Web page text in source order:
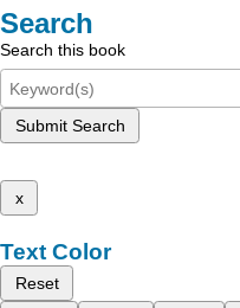
Search
Search this book
Submit Search
x
Text Color
Reset